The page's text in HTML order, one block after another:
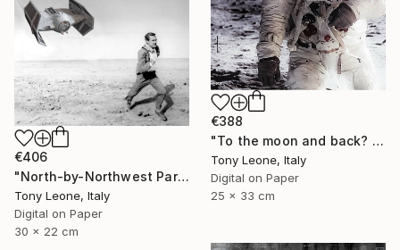
€388
"To the moon and back? - Limited Edition 3 of 20" Digital Art
Tony Leone, Italy
Digital on Paper
25 x 33 cm
€406
"North-by-Northwest Part IV - - Limited Edition 1 of 10" Digital Art
Tony Leone, Italy
Digital on Paper
30 x 22 cm